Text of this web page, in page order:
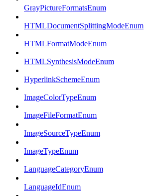
GrayPictureFormatsEnum
HTMLDocumentSplittingModeEnum
HTMLFormatModeEnum
HTMLSynthesisModeEnum
HyperlinkSchemeEnum
ImageColorTypeEnum
ImageFileFormatEnum
ImageSourceTypeEnum
ImageTypeEnum
LanguageCategoryEnum
LanguageIdEnum